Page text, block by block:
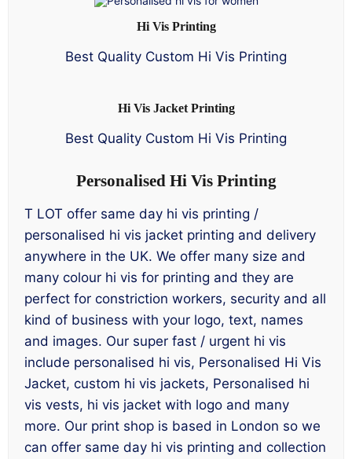
Hi Vis Printing
Best Quality Custom Hi Vis Printing
Hi Vis Jacket Printing
Best Quality Custom Hi Vis Printing
Personalised Hi Vis Printing
T LOT offer same day hi vis printing /
personalised hi vis jacket printing and delivery
anywhere in the UK. We offer many size and
many colour hi vis for printing and they are
perfect for constriction workers, security and all
kind of business with your logo, text, names
and images. Our super fast / urgent hi vis
include personalised hi vis, Personalised Hi Vis
Jacket, custom hi vis jackets, Personalised hi
vis vests, hi vis jacket with logo and many
more. Our print shop is based in London so we
can offer same day hi vis printing and collection